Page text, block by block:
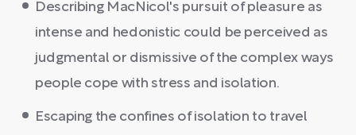
Describing MacNicol's pursuit of pleasure as
intense and hedonistic could be perceived as
judgmental or dismissive of the complex ways
people cope with stress and isolation.
Escaping the confines of isolation to travel